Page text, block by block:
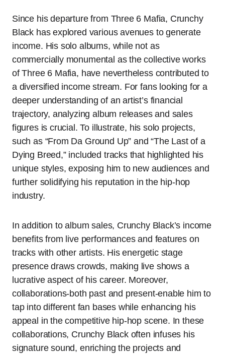
Since his departure from Three 6 Mafia, Crunchy
Black has explored various avenues to generate
income. His solo albums, while not as
commercially monumental as the collective works
of Three 6 Mafia, have nevertheless contributed to
a diversified income stream. For fans looking for a
deeper understanding of an artist’s financial
trajectory, analyzing album releases and sales
figures is crucial. To illustrate, his solo projects,
such as “From Da Ground Up” and “The Last of a
Dying Breed,” included tracks that highlighted his
unique styles, exposing him to new audiences and
further solidifying his reputation in the hip-hop
industry.
In addition to album sales, Crunchy Black’s income
benefits from live performances and features on
tracks with other artists. His energetic stage
presence draws crowds, making live shows a
lucrative aspect of his career. Moreover,
collaborations-both past and present-enable him to
tap into different fan bases while enhancing his
appeal in the competitive hip-hop scene. In these
collaborations, Crunchy Black often infuses his
signature sound, enriching the projects and